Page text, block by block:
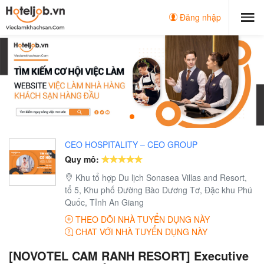
Đăng nhập
CEO HOSPITALITY – CEO GROUP
Quy mô:
Khu tổ hợp Du lịch Sonasea Villas and Resort,
tổ 5, Khu phố Đường Bào Dương Tơ, Đặc khu Phú
Quốc, Tỉnh An Giang
THEO DÕI NHÀ TUYỂN DỤNG NÀY
CHAT VỚI NHÀ TUYỂN DỤNG NÀY
[NOVOTEL CAM RANH RESORT] Executive